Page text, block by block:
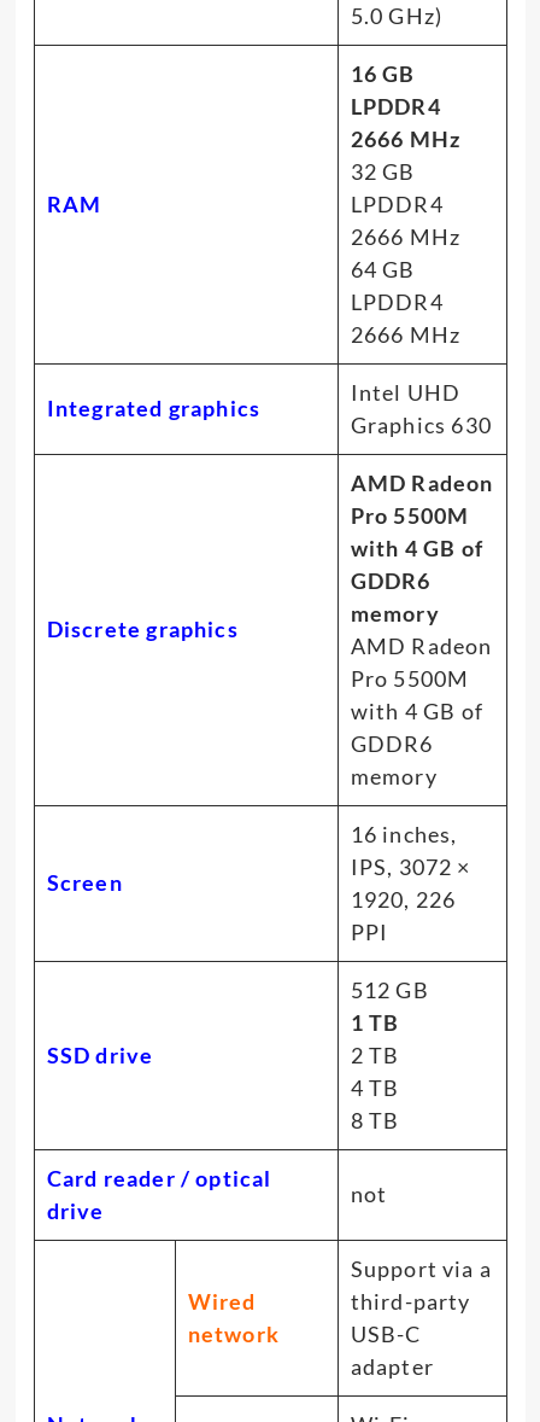
5.0 GHz)
RAM
16 GB
LPDDR4
2666 MHz
32 GB
LPDDR4
2666 MHz
64 GB
LPDDR4
2666 MHz
Integrated graphics
Intel UHD
Graphics 630
Discrete graphics
AMD Radeon
Pro 5500M
with 4 GB of
GDDR6
memory
AMD Radeon
Pro 5500M
with 4 GB of
GDDR6
memory
Screen
16 inches,
IPS, 3072 ×
1920, 226
PPI
SSD drive
512 GB
1 TB
2 TB
4 TB
8 TB
Card reader / optical
drive
not
Wired
network
Support via a
third-party
USB-C
adapter